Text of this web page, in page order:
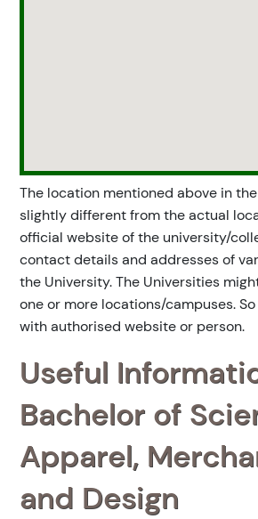
The location mentioned above in
slightly different from the actual
official website of the university/
contact details and addresses of
the University. The Universities
one or more locations/campuses.
with authorised website or person.
Useful
Bachelor of
Apparel,
and Design